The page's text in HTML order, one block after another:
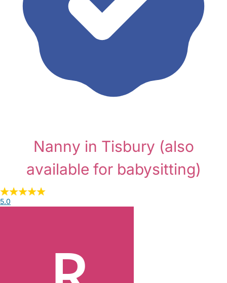
Nanny in Tisbury (also
available for babysitting)
5.0